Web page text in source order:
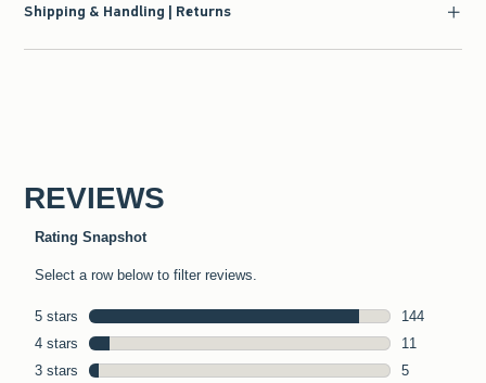
Shipping & Handling | Returns